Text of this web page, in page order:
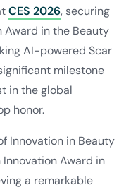
CES 2026, securing
Award in the Beauty
AI-powered Scar
milestone
in the global
honor.
Innovation in Beauty
Award in
a remarkable